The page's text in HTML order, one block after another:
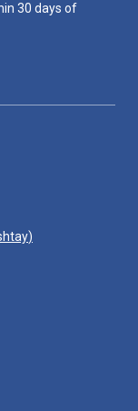
30 days of
)